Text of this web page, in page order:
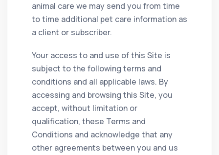
animal care we may send you from time
to time additional pet care information as
a client or subscriber.
Your access to and use of this Site is
subject to the following terms and
conditions and all applicable laws. By
accessing and browsing this Site, you
accept, without limitation or
qualification, these Terms and
Conditions and acknowledge that any
other agreements between you and us